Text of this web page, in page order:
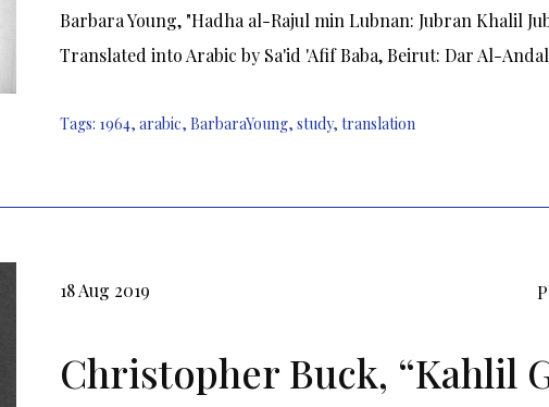
Barbara Young, "Hadha al-Rajul min Lubnan: Jubran Khalil
Translated into Arabic by Sa'id 'Afif Baba, Beirut: Dar Al-
Tags: 1964, arabic, BarbaraYoung, study, translation
18 Aug 2019
Christopher Buck, “Kahlil